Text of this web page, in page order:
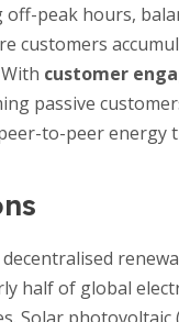
peak hours,
customers
customer
passive
to-peer energy
half of global